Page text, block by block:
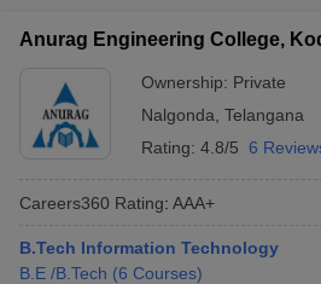
Anurag Engineering College,
Ownership: Private
Nalgonda Telangana
Rating: 4.8/5 6
Careers360 Rating: AAA+
B.Tech Information Technology
B.E /B.Tech (6 Courses)